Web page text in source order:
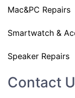
Mac&PC Repairs
Smartwatch &
Speaker Repairs
Contact